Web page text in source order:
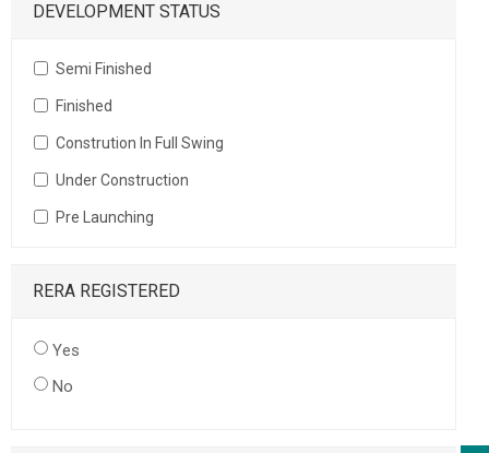
DEVELOPMENT STATUS
Semi Finished
Finished
Constrution In Full Swing
Under Construction
Pre Launching
RERA REGISTERED
Yes
No